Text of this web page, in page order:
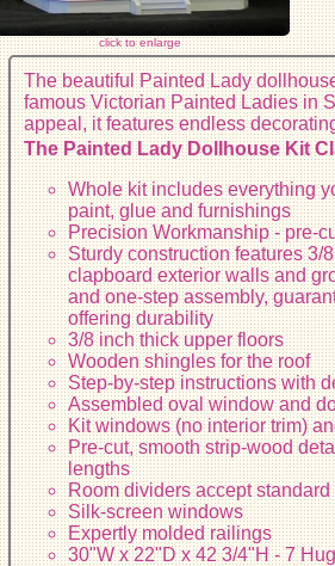
click to enlarge
The beautiful Painted Lady
famous Victorian Painted Ladies in
appeal, it features endless
The Painted Lady Dollhouse Kit
Whole kit includes everything
paint, glue and furnishings
Precision Workmanship - pre-
Sturdy construction features 3/
clapboard exterior walls and
and one-step assembly,
offering durability
3/8 inch thick upper floors
Wooden shingles for the roof
Step-by-step instructions with
Assembled oval window and
Kit windows (no interior trim)
Pre-cut, smooth strip-wood
lengths
Room dividers accept
Silk-screen windows
Expertly molded railings
30"W x 22"D x 42 3/4"H - 7